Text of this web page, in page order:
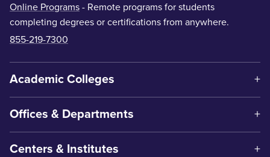
Online Programs - Remote programs for students
completing degrees or certifications from anywhere.
855-219-7300
Academic Colleges
Offices & Departments
Centers & Institutes